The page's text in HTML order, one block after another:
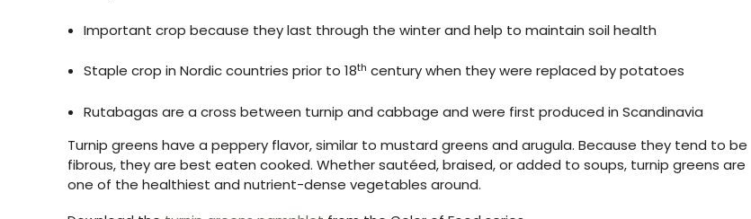
Important crop because they last through the winter and help to maintain soil health
Staple crop in Nordic countries prior to 18th century when they were replaced by potatoes
Rutabagas are a cross between turnip and cabbage and were first produced in Scandinavia
Turnip greens have a peppery flavor, similar to mustard greens and arugula. Because they tend to be
fibrous, they are best eaten cooked. Whether sautéed, braised, or added to soups, turnip greens are
one of the healthiest and nutrient-dense vegetables around.